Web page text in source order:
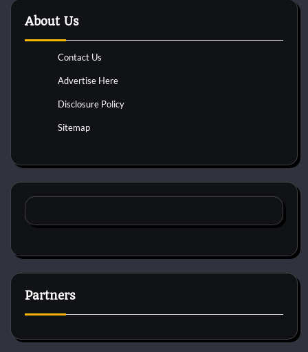
About Us
Contact Us
Advertise Here
Disclosure Policy
Sitemap
Partners